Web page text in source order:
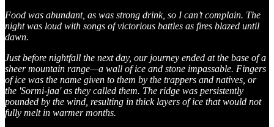
Food was abundant, as was strong drink, so I can’t complain. The
night was loud with songs of victorious battles as fires blazed until
dawn.
Just before nightfall the next day, our journey ended at the base of a
sheer mountain range—a wall of ice and stone impassable. Fingers
of ice was the name given to them by the trappers and natives, or
the 'Sormi-jaa' as they called them. The ridge was persistently
pounded by the wind, resulting in thick layers of ice that would not
fully melt in warmer months.